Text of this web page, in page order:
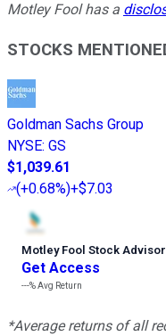
Motley Fool has a
STOCKS
Goldman Sachs Group
NYSE: GS
$1,039.61
(+0.68%)+$7.03
Motley Fool Stock Advisor
Get Access
---%Avg Return
*Average returns of all